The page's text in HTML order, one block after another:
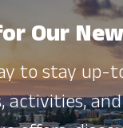
Our
to stay up-
activities,